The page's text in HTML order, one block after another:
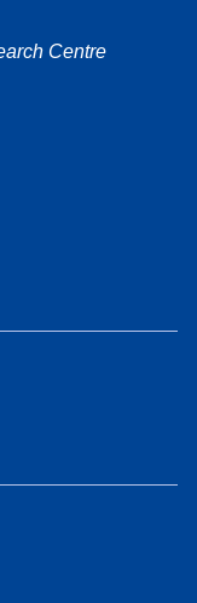
Centre